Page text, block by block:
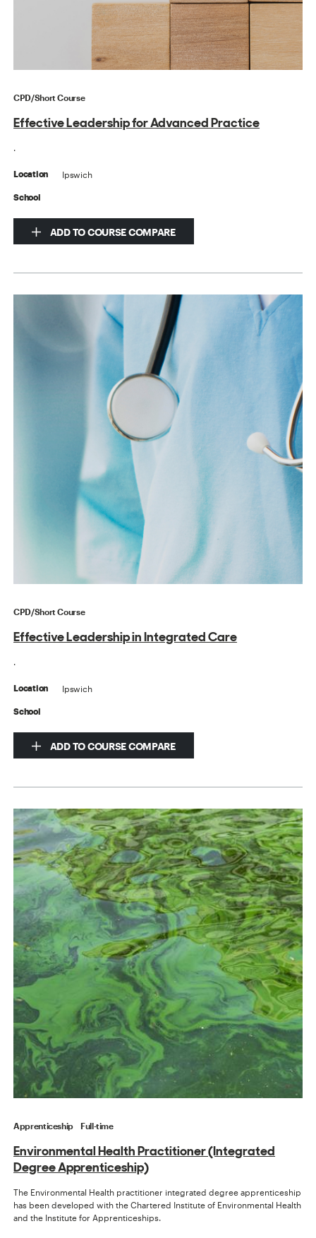
CPD/Short Course
Effective Leadership for Advanced Practice
.
Location Ipswich
School
ADD TO COURSE COMPARE
CPD/Short Course
Effective Leadership in Integrated Care
Location Ipswich
School
ADD TO COURSE COMPARE
Apprenticeship Full-time
Environmental Health Practitioner (Integrated
Degree Apprenticeship)
The Environmental Health practitioner integrated degree apprenticeship
has been developed with the Chartered Institute of Environmental Health
and the Institute for Apprenticeships.